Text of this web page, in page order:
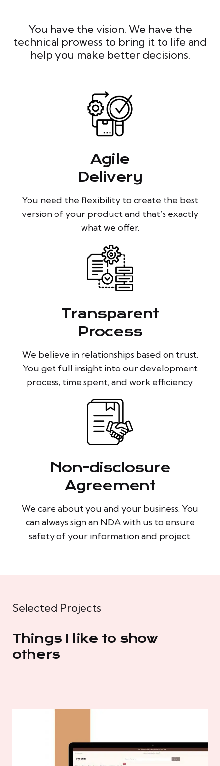
You have the vision. We have the
technical prowess to bring it to life and
help you make better decisions.
Agile
Delivery
You need the flexibility to create the best
version of your product and that’s exactly
what we offer.
Transparent
Process
We believe in relationships based on trust.
You get full insight into our development
process, time spent, and work efficiency.
Non-disclosure
Agreement
We care about you and your business. You
can always sign an NDA with us to ensure
safety of your information and project.
Selected Projects
Things I like to show
others